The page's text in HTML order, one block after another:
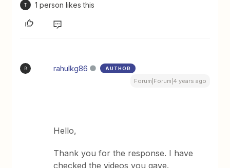
T 1 person likes this
R rahulkg86 AUTHOR
Forum|Forum|4 years ago
Hello,
Thank you for the response. I have
checked the videos you gave.